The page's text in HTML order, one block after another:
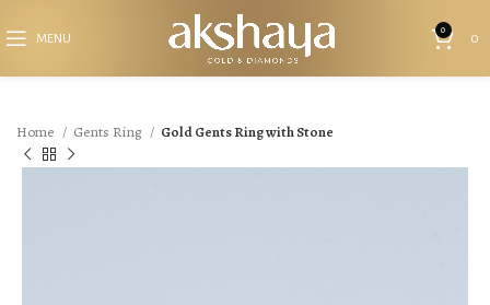
MENU
0
0
Home Gents Ring Gold Gents Ring with Stone